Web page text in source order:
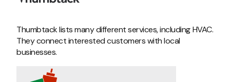
Thumbtack lists many different services, including HVAC.
They connect interested customers with local
businesses.